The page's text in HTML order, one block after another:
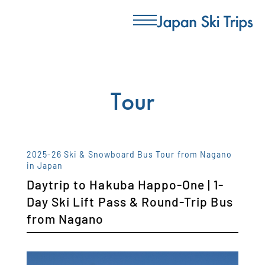
Tour
2025-26 Ski & Snowboard Bus Tour from Nagano
in Japan
Daytrip to Hakuba Happo-One | 1-
Day Ski Lift Pass & Round-Trip Bus
from Nagano